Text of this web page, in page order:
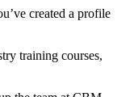
created a profile
training courses,